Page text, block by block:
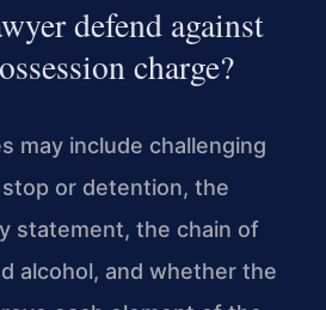
defend against
charge?
may include challenging
or detention, the
statement, the chain of
alcohol, and whether the